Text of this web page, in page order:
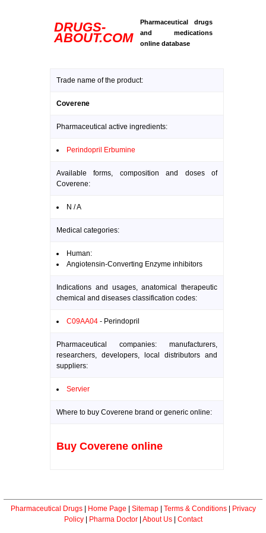
DRUGS-
ABOUT.COM
Pharmaceutical drugs
and medications
online database
Trade name of the product:
Coverene
Pharmaceutical active ingredients:
Perindopril Erbumine
Available forms, composition and doses of
Coverene:
N / A
Medical categories:
Human:
Angiotensin-Converting Enzyme inhibitors
Indications and usages, anatomical therapeutic
chemical and diseases classification codes:
C09AA04 - Perindopril
Pharmaceutical companies: manufacturers,
researchers, developers, local distributors and
suppliers:
Servier
Where to buy Coverene brand or generic online:
Buy Coverene online
Pharmaceutical Drugs| Home Page Sitemap| Terms & Conditions|
Privacy
Policy| Pharma Doctor| About Us| Contact